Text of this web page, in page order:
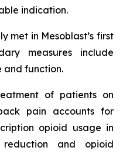
indication.
met in Mesoblast’s first
measures include
and function.
of patients on
pain accounts for
opioid usage in
and opioid